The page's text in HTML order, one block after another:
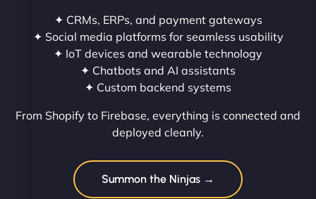
✦ CRMs, ERPs, and payment gateways
✦ Social media platforms for seamless usability
✦ IoT devices and wearable technology
✦ Chatbots and AI assistants
✦ Custom backend systems
From Shopify to Firebase, everything is connected and
deployed cleanly.
Summon the Ninjas →